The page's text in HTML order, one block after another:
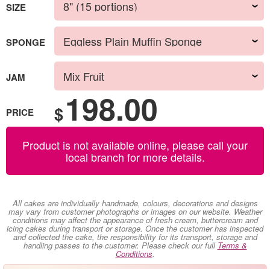
SIZE
SPONGE
JAM
PRICE $198.00
Product is not available online, please call your
local branch for more details.
All cakes are individually handmade, colours, decorations and designs
may vary from customer photographs or images on our website. Weather
conditions may affect the appearance of fresh cream, buttercream and
icing cakes during transport or storage. Once the customer has inspected
and collected the cake, the responsibility for its transport, storage and
handling passes to the customer. Please check our full Terms &
Conditions.